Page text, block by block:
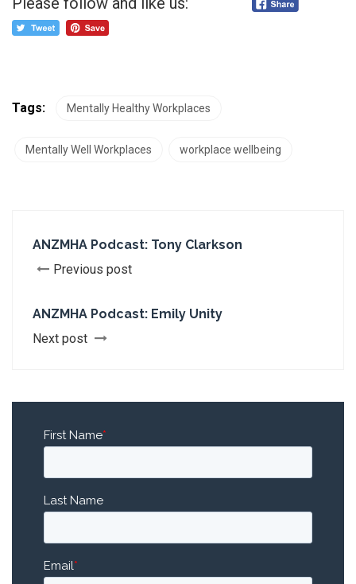
Tags: Mentally Healthy Workplaces
Mentally Well Workplaces workplace wellbeing
ANZMHA Podcast: Tony Clarkson
Previous post
ANZMHA Podcast: Emily Unity
Next post
First Name*
Last Name
Email*